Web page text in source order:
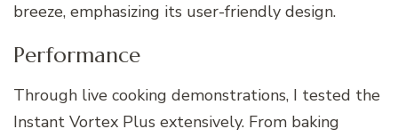
breeze, emphasizing its user-friendly design.
Performance
Through live cooking demonstrations, I tested the
Instant Vortex Plus extensively. From baking